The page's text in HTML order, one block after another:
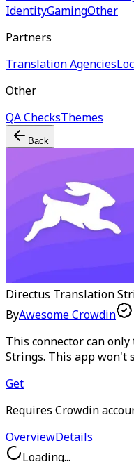
IdentityGamingOther
Partners
Translation Agencies
Other
QA ChecksThemes
Back
Directus Translation
ByAwesome Crowdin
This connector can
Strings. This app won't
Get
Requires Crowdin
OverviewDetails
Loading...